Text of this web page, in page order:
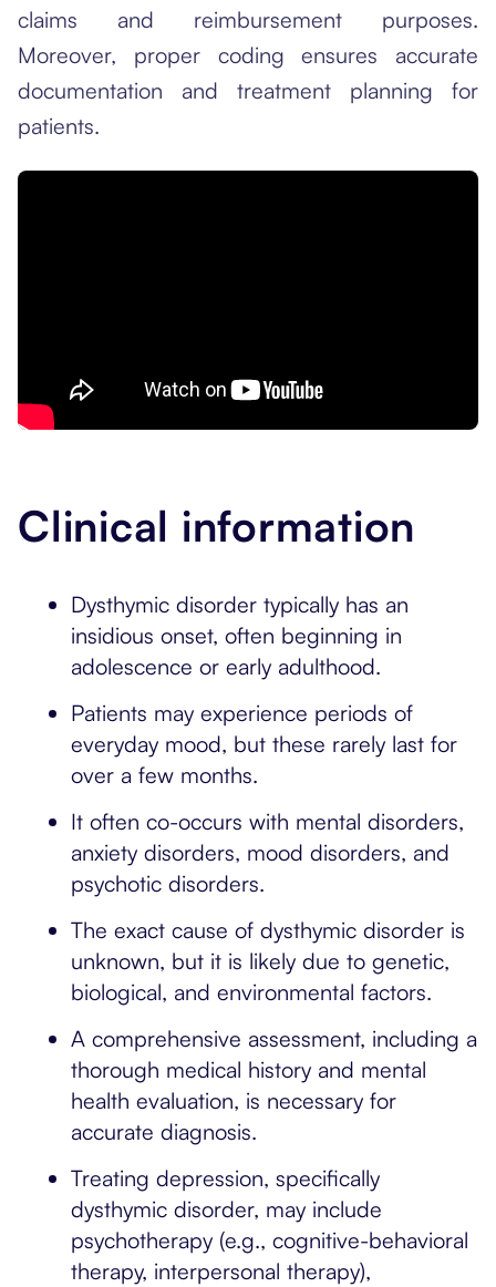
claims and reimbursement purposes.
Moreover, proper coding ensures accurate
documentation and treatment planning for
patients.
Clinical information
Dysthymic disorder typically has an
insidious onset, often beginning in
adolescence or early adulthood.
Patients may experience periods of
everyday mood, but these rarely last for
over a few months.
It often co-occurs with mental disorders,
anxiety disorders, mood disorders, and
psychotic disorders.
The exact cause of dysthymic disorder is
unknown, but it is likely due to genetic,
biological, and environmental factors.
A comprehensive assessment, including a
thorough medical history and mental
health evaluation, is necessary for
accurate diagnosis.
Treating depression, specifically
dysthymic disorder, may include
psychotherapy (e.g., cognitive-behavioral
therapy, interpersonal therapy),